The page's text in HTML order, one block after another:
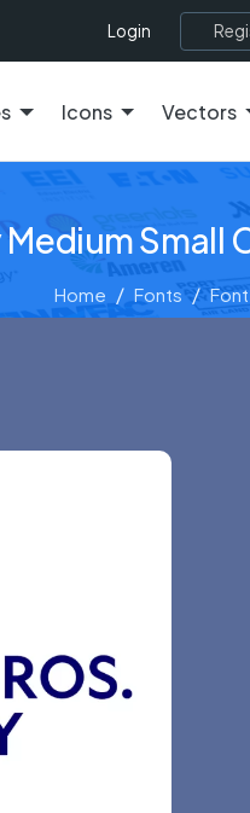
Login
Icons Vectors
Small
Home Fonts